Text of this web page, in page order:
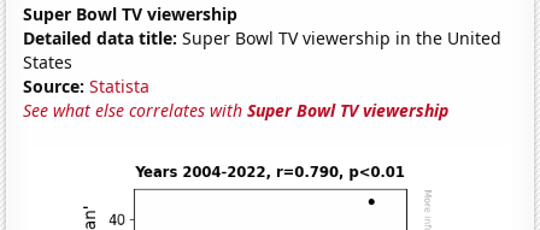
Super Bowl TV viewership
Detailed data title: Super Bowl TV viewership in the United
States
Source: Statista
See what else correlates withSuper Bowl TV viewership